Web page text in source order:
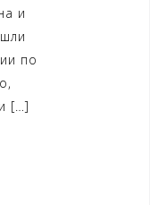
и
по
[…]